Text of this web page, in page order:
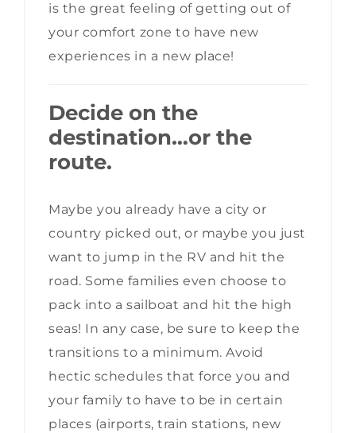
is the great feeling of getting out of
your comfort zone to have new
experiences in a new place!
Decide on the
destination…or the
route.
Maybe you already have a city or
country picked out, or maybe you just
want to jump in the RV and hit the
road. Some families even choose to
pack into a sailboat and hit the high
seas! In any case, be sure to keep the
transitions to a minimum. Avoid
hectic schedules that force you and
your family to have to be in certain
places (airports, train stations, new